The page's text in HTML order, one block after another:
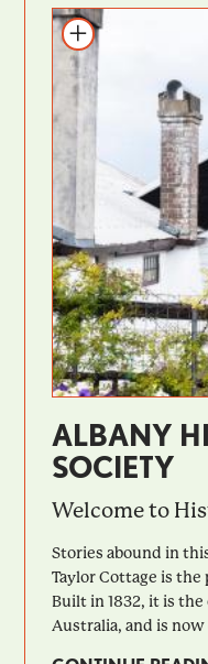
ALBANY
SOCIETY
Welcome to
Stories abound in
Taylor Cottage is
Built in 1832, it is
Australia, and is